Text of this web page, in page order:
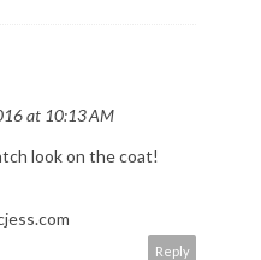
at 10:13 AM
look on the coat!
Reply